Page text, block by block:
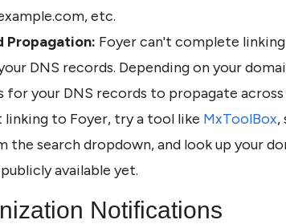
etc.
Propagation: Foyer can't complete
DNS records. Depending on your
for your DNS records to propagate
linking to Foyer, try a tool like MxToolBox,
the search dropdown, and look up your
available yet.
Notifications